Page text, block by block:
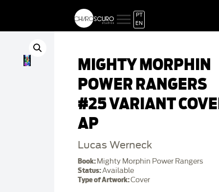
PT
EN
MIGHTY MORPHIN
POWER RANGERS
#25 VARIANT
AP
Lucas Werneck
Book: Mighty Morphin Power Rangers
Status:Available
Type of Artwork:Cover